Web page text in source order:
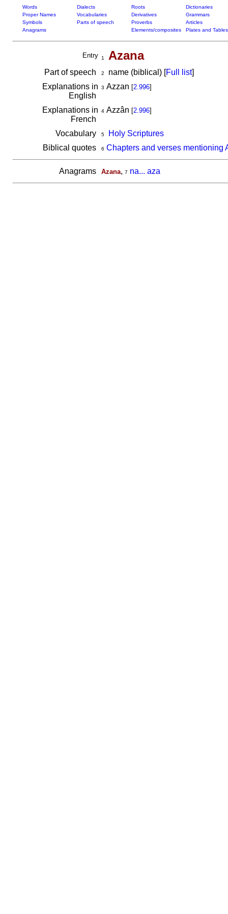
Words Dialects Roots
Dictionaries
Proper Names
Vocabularies Derivatives
Grammars
Symbols
Parts of speech Proverbs
Articles
Anagrams
Elements/composites Plates and Tables
Entry 1 Azana
Part of speech 2 name (biblical) [Full list]
Explanations in
English
3 Azzan [2.996]
Explanations in
French
4Azzân [2.996]
Vocabulary 5
Holy Scriptures
Biblical quotes
6 Chapters and verses mentioning
Anagrams Azana, 7 na... aza